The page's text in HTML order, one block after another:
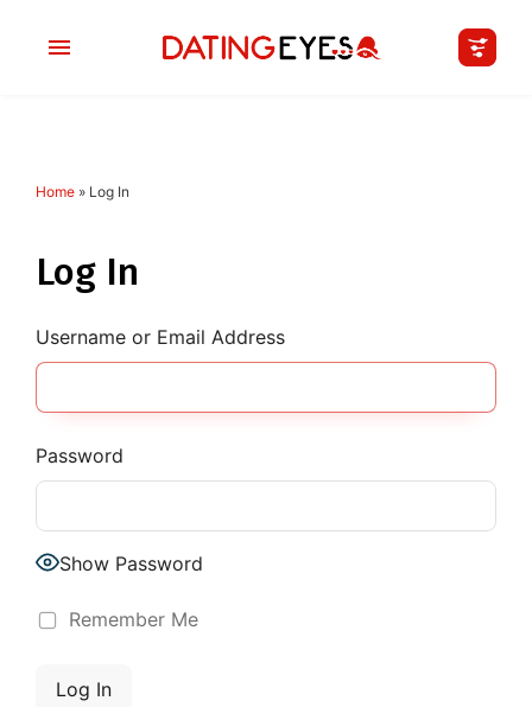
Home » Log In
Log In
Username or Email Address
Password
Show Password
Remember Me
applied
I am a
Age